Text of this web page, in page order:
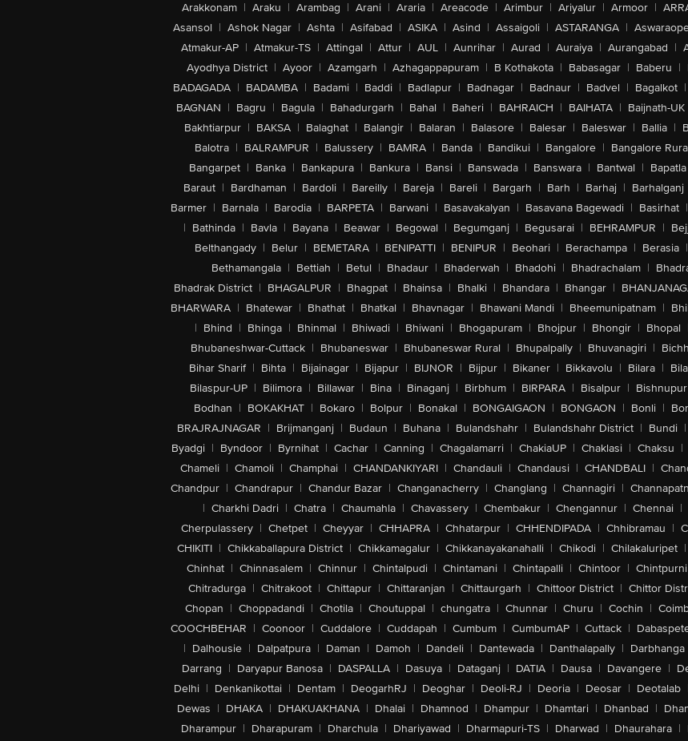
Arakkonam | Araku | Arambag | Arani | Araria | Areacode | Arimbur | Ariyalur | Armoor |
Asansol | Ashok Nagar | Ashta | Asifabad | ASIKA | Asind | Assaigoli | ASTARANGA |
Atmakur-AP | Atmakur-TS | Attingal | Attur | AUL | Aunrihar | Aurad | Auraiya | Aurangabad |
Ayodhya District | Ayoor | Azamgarh | Azhagappapuram | B Kothakota | Babasagar | Baberu |
BADAGADA | BADAMBA | Badami | Baddi | Badlapur | Badnagar | Badnaur | Badvel | Bagalkot |
BAGNAN | Bagru | Bagula | Bahadurgarh | Bahal | Baheri | BAHRAICH | BAIHATA | Baijnath-UK
Bakhtiarpur | BAKSA | Balaghat | Balangir | Balaran | Balasore | Balesar | Baleswar | Ballia |
Balotra | BALRAMPUR | Balussery | BAMRA | Banda | Bandikui | Bangalore | Bangalore
Bangarpet | Banka | Bankapura | Bankura | Bansi | Banswada | Banswara | Bantwal | Bapatla
Baraut | Bardhaman | Bardoli | Bareilly | Bareja | Bareli | Bargarh | Barh | Barhaj | Barhalganj
Barmer | Barnala | Barodia | BARPETA | Barwani | Basavakalyan | Basavana Bagewadi | Basirhat |
| Bathinda | Bavla | Bayana | Beawar | Begowal | Begumganj | Begusarai | BEHRAMPUR |
Belthangady | Belur | BEMETARA | BENIPATTI | BENIPUR | Beohari | Berachampa | Berasia |
Bethamangala | Bettiah | Betul | Bhadaur | Bhaderwah | Bhadohi | Bhadrachalam |
Bhadrak District | BHAGALPUR | Bhagpat | Bhainsa | Bhalki | Bhandara | Bhangar |
BHARWARA | Bhatewar | Bhathat | Bhatkal | Bhavnagar | Bhawani Mandi | Bheemunipatnam |
| Bhind | Bhinga | Bhinmal | Bhiwadi | Bhiwani | Bhogapuram | Bhojpur | Bhongir | Bhopal
Bhubaneshwar-Cuttack | Bhubaneswar | Bhubaneswar Rural | Bhupalpally | Bhuvanagiri |
Bihar Sharif | Bihta | Bijainagar | Bijapur | BIJNOR | Bijpur | Bikaner | Bikkavolu | Bilara |
Bilaspur-UP | Bilimora | Billawar | Bina | Binaganj | Birbhum | BIRPARA | Bisalpur | Bishnupur
Bodhan | BOKAKHAT | Bokaro | Bolpur | Bonakal | BONGAIGAON | BONGAON | Bonli |
BRAJRAJNAGAR | Brijmanganj | Budaun | Buhana | Bulandshahr | Bulandshahr District | Bundi |
Byadgi | Byndoor | Byrnihat | Cachar | Canning | Chagalamarri | ChakiaUP | Chaklasi | Chaksu |
Chameli | Chamoli | Champhai | CHANDANKIYARI | Chandauli | Chandausi | CHANDBALI |
Chandpur | Chandrapur | Chandur Bazar | Changanacherry | Changlang | Channagiri |
| Charkhi Dadri | Chatra | Chaumahla | Chavassery | Chembakur | Chengannur | Chennai |
Cherpulassery | Chetpet | Cheyyar | CHHAPRA | Chhatarpur | CHHENDIPADA | Chhibramau |
CHIKITI | Chikkaballapura District | Chikkamagalur | Chikkanayakanahalli | Chikodi | Chilakaluripet |
Chinhat | Chinnasalem | Chinnur | Chintalpudi | Chintamani | Chintapalli | Chintoor | Chintpurni
Chitradurga | Chitrakoot | Chittapur | Chittaranjan | Chittaurgarh | Chittoor District | Chittor
Chopan | Choppadandi | Chotila | Choutuppal | chungatra | Chunnar | Churu | Cochin |
COOCHBEHAR | Coonoor | Cuddalore | Cuddapah | Cumbum | CumbumAP | Cuttack |
| Dalhousie | Dalpatpura | Daman | Damoh | Dandeli | Dantewada | Danthalapally | Darbhanga
Darrang | Daryapur Banosa | DASPALLA | Dasuya | Dataganj | DATIA | Dausa | Davangere |
Delhi | Denkanikottai | Dentam | DeogarhRJ | Deoghar | Deoli-RJ | Deoria | Deosar | Deotalab
Dewas | DHAKA | DHAKUAKHANA | Dhalai | Dhamnod | Dhampur | Dhamtari | Dhanbad |
Dharampur | Dharapuram | Dharchula | Dhariyawad | Dharmapuri-TS | Dharwad | Dhaurahara |